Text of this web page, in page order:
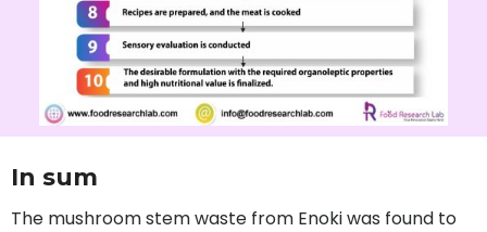
In sum
The mushroom stem waste from Enoki was found to